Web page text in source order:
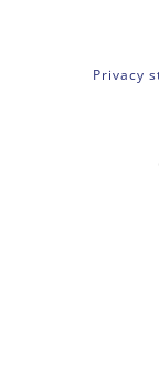
Privacy